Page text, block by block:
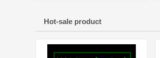
Hot-sale product